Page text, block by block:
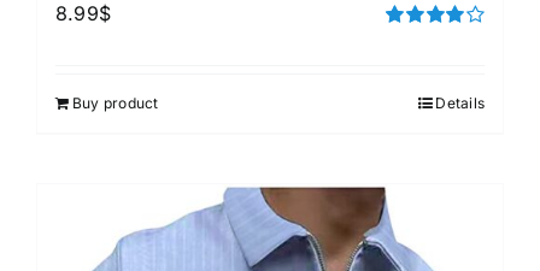
8.99$
Buy product Details